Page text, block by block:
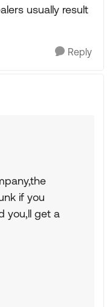
usually result
Reply
if you
you,ll get a